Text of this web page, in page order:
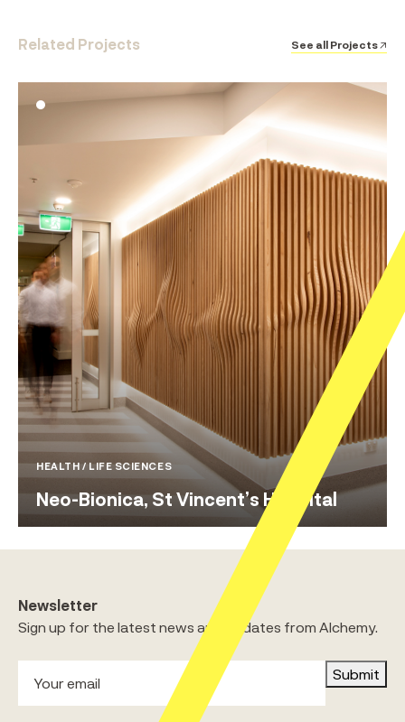
Related Projects See all Projects ↗
HEALTH / LIFE SCIENCES
Neo-Bionica, St Vincent’s Hospital
Newsletter
Sign up for the latest news and updates from Alchemy.
Submit